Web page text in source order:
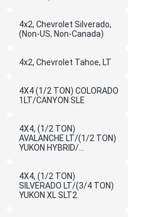
4x2, Chevrolet Silverado,
(Non-US, Non-Canada)
4x2, Chevrolet Tahoe, LT
4X4 (1/2 TON) COLORADO
1LT/CANYON SLE
4X4, (1/2 TON)
AVALANCHE LT/(1/2 TON)
YUKON HYBRID/
4X4, (1/2 TON)
SILVERADO LT/(3/4 TON)
YUKON XL SLT2